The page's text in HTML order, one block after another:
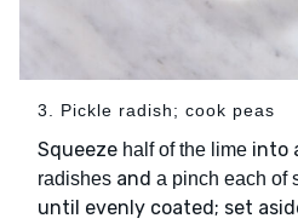
3. Pickle radish; cook peas
Squeeze half of the lime into
radishes and a pinch each of
until evenly coated; set